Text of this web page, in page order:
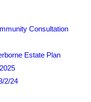
Consultation
Estate Plan
2/24